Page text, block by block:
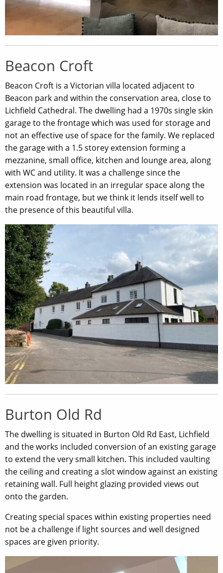
Beacon Croft
Beacon Croft is a Victorian villa located adjacent to
Beacon park and within the conservation area, close to
Lichfield Cathedral. The dwelling had a 1970s single skin
garage to the frontage which was used for storage and
not an effective use of space for the family. We replaced
the garage with a 1.5 storey extension forming a
mezzanine, small office, kitchen and lounge area, along
with WC and utility. It was a challenge since the
extension was located in an irregular space along the
main road frontage, but we think it lends itself well to
the presence of this beautiful villa.
Burton Old Rd
The dwelling is situated in Burton Old Rd East, Lichfield
and the works included conversion of an existing garage
to extend the very small kitchen. This included vaulting
the ceiling and creating a slot window against an existing
retaining wall. Full height glazing provided views out
onto the garden.
Creating special spaces within existing properties need
not be a challenge if light sources and well designed
spaces are given priority.